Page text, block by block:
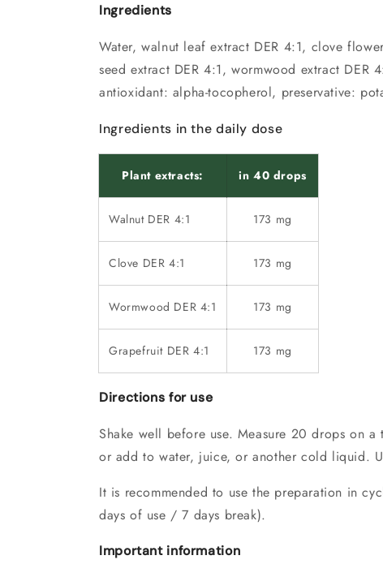
Ingredients
Water, walnut leaf extract DER 4:1, clove
seed extract DER 4:1, wormwood extract DER
antioxidant: alpha-tocopherol, preservative:
Ingredients in the daily dose
Plant extracts: in 40 drops
Walnut DER 4:1 173 mg
Clove DER 4:1 173 mg
Wormwood DER 4:1 173 mg
Grapefruit DER 4:1 173 mg
Directions for use
Shake well before use. Measure 20 drops on
or add to water, juice, or another cold liquid.
It is recommended to use the preparation in
days of use / 7 days break).
Important information